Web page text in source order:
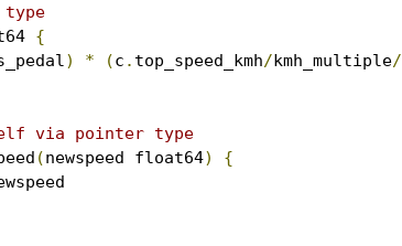
{
) * (c . top_speed_kmh/kmh_multiple/
via pointer type
(newspeed float64)
{